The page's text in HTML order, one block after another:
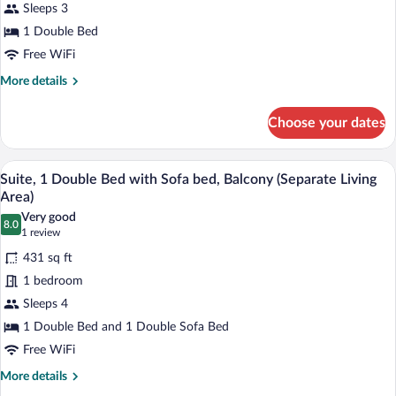
Room,
1
Double
Bed
Sleeps 3
1 Double Bed
Free WiFi
More details
More
Room,
Double
Bed
Choose your dates
View
all
photos
for
Suite,
1
Double
Bed
with
Sofa
bed,
A hotel room with a bed, a television
5
Suite, 1 Double Bed with Sofa bed, Balcony (Separate Living
Area)
8.0
8.0 out of 10
Very good
1 review
(1
review)
431 sq ft
1 bedroom
Sleeps 4
1 Double Bed and 1 Double Sofa Bed
Free WiFi
More details
More